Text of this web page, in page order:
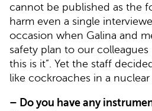
cannot be published as the
harm even a single
occasion when Galina and
safety plan to our colleagues
this is it”. Yet the staff
like cockroaches in a nuclear
– Do you have any